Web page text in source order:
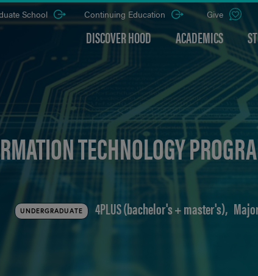
DISCOVER HOOD ACADEMICS
School Continuing Education Give
TECHNOLOGY
UNDERGRADUATE 4PLUS (bachelor's + master's)